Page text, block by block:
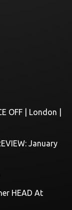
OFF | London |
January
HEAD At